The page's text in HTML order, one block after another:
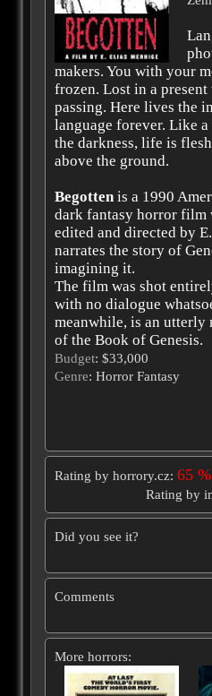
makers. You with your
frozen. Lost in a present
passing. Here lives the
language forever. Like
the darkness, life is
above the ground.
Begottenis a 1990
dark fantasy horror film
edited and directed by
narrates the story of
imagining it.
The film was shot
with no dialogue
meanwhile, is an
of the Book of Genesis.
Budget: $33,000
Genre: Horror Fantasy
Rating by horrory.cz: 65 %
Rating by
Did you see it?
Comments
More horrors: